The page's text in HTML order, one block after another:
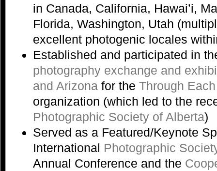
in Canada, California, Hawai’i,
Florida, Washington, Utah
excellent photogenic locales
Established and participated in
photography exchange and
and Arizona for the Through
organization (which led to the
Photographic Society of Alberta)
Served as a Featured/Keynote
International Photographic
Annual Conference and the